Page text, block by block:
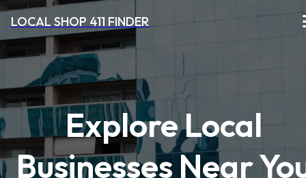
LOCAL SHOP 411 FINDER
Explore Local
Businesses Near